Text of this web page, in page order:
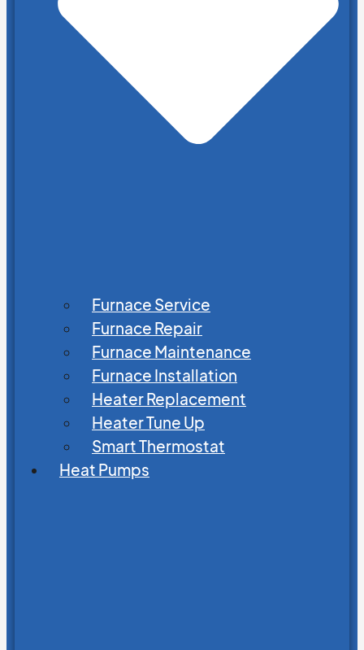
Furnace Service
Furnace Repair
Furnace Maintenance
Furnace Installation
Heater Replacement
Heater Tune Up
Smart Thermostat
Heat Pumps